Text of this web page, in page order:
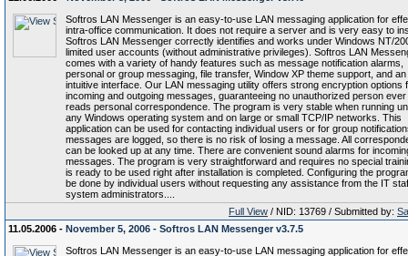
Softros LAN Messenger is an easy-to-use LAN messaging application for
intra-office communication. It does not require a server and is very easy to
Softros LAN Messenger correctly identifies and works under Windows NT/
limited user accounts (without administrative privileges). Softros LAN
comes with a variety of handy features such as message notification alarms,
personal or group messaging, file transfer, Window XP theme support, and an
intuitive interface. Our LAN messaging utility offers strong encryption options
incoming and outgoing messages, guaranteeing no unauthorized person ever
reads personal correspondence. The program is very stable when running
any Windows operating system and on large or small TCP/IP networks. This
application can be used for contacting individual users or for group
messages are logged, so there is no risk of losing a message. All
can be looked up at any time. There are convenient sound alarms for
messages. The program is very straightforward and requires no special
is ready to be used right after installation is completed. Configuring the
be done by individual users without requesting any assistance from the IT
system administrators....
Full View / NID: 13769 / Submitted by:
11.05.2006 - November 5, 2006 - Softros LAN Messenger v3.7.5
Softros LAN Messenger is an easy-to-use LAN messaging application for